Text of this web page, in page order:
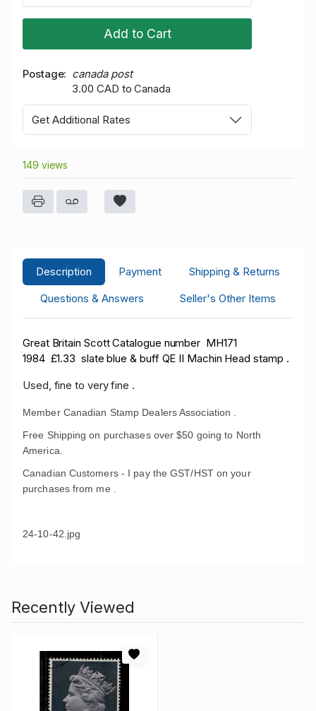
Add to Cart
Postage
canada post
3.00 CAD to Canada
Get Additional Rates
149 views
Description Payment
Shipping & Returns
Questions & Answers
Seller's Other Items
Great Britain Scott Catalogue number MH171
1984 £1.33 slate blue & buff QE II Machin Head stamp .
Used, fine to very fine .
Member Canadian Stamp Dealers Association .
Free Shipping on purchases over $50 going to North
America.
Canadian Customers - I pay the GST/HST on your
purchases from me .
24-10-42.jpg
Recently Viewed